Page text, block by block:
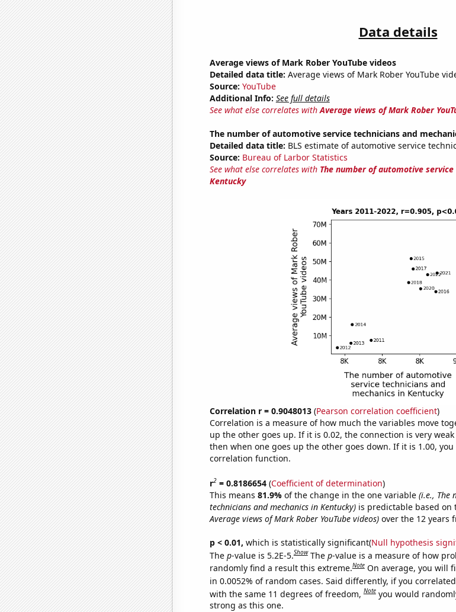
Data details
Average views of Mark Rober YouTube videos
Detailed data title: Average views of Mark Rober YouTube
Source: YouTube
Additional Info: See full details
See what else correlates withAverage views of Mark Rober
The number of automotive service technicians and
Detailed data title: BLS estimate of automotive service
Source: Bureau of Larbor Statistics
See what else correlates with The number of automotive
Kentucky
Correlation r = 0.9048013(Pearson correlation coefficient)
Correlation is a measure of how much the variables move
up the other goes up. If it is 0.02, the connection is very
then when one goes up the other goes down. If it is 1.00,
correlation function.
r2= 0.8186654(Coefficient of determination)
This means 81.9% of the change in the one variable (i.e., The
technicians and mechanics in Kentucky)is predictable based on
Average views of Mark Rober YouTube videos)over the 12 years
p < 0.01, which is statistically significant(Null hypothesis
The p-value is 5.2E-5.Show The p-value is a measure of how
randomly find a result this extreme.Note On average, you will
in 0.0052% of random cases. Said differently, if you
with the same 11 degrees of freedom,Note you would
strong as this one.